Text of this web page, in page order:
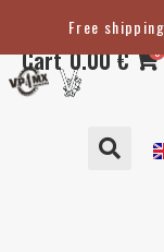
content
Free
Cart0.00€ 0